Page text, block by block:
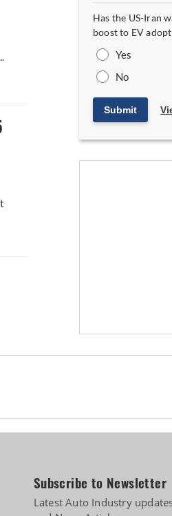
up 52%
Has the US-Iran
boost to EV
Yes
No
Submit
Subscribe to Newsletter
Latest Auto Industry